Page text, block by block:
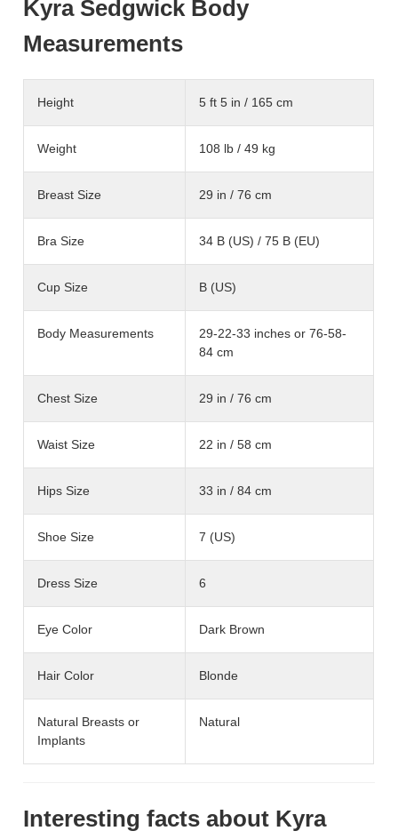
Kyra Sedgwick Body
Measurements
Height 5 ft 5 in / 165 cm
Weight 108 lb / 49 kg
Breast Size 29 in / 76 cm
Bra Size 34 B (US) / 75 B (EU)
Cup Size B (US)
Body Measurements
29-22-33 inches or 76-58-
84 cm
Chest Size 29 in / 76 cm
Waist Size 22 in / 58 cm
Hips Size 33 in / 84 cm
Shoe Size 7 (US)
Dress Size 6
Eye Color Dark Brown
Hair Color Blonde
Natural Breasts or
Implants
Natural
Interesting facts about Kyra